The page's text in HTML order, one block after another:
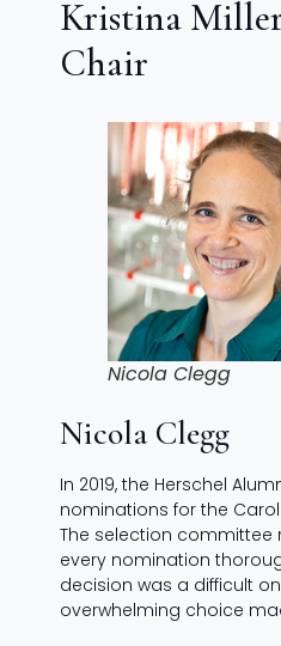
Kristina
Chair
Nicola Clegg
Nicola Clegg
In 2019, the Herschel
nominations for the
The selection committee
every nomination
decision was a difficult
overwhelming choice